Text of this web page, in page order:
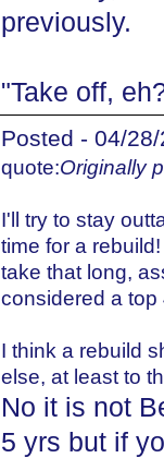
previously.
"Take off,
Posted - 04/
quote:Originally
I'll try to stay
time for a
take that long,
considered a top
I think a rebuild
else, at least to
No it is not
5 yrs but if